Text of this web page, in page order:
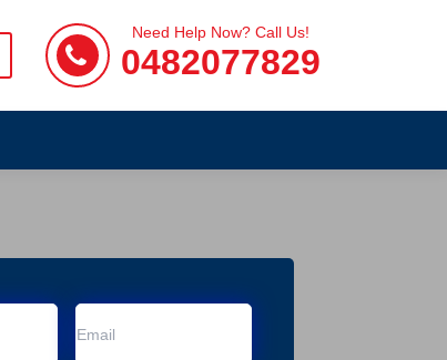
Need Help Now? Call Us!
0482077829